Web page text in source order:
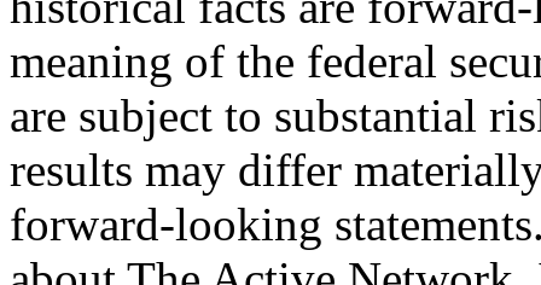
meaning of the federal
are subject to substantial
results may differ
forward-looking